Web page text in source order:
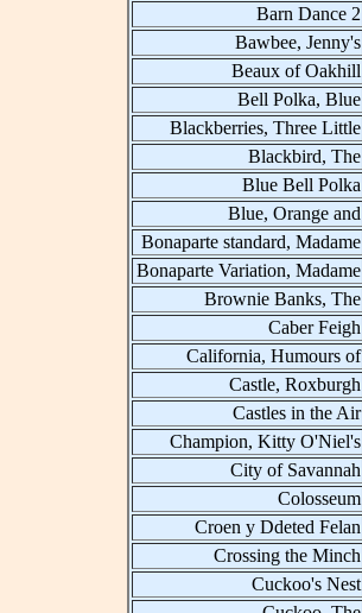
Barn Dance 2
Bawbee, Jenny's
Beaux of Oakhill
Bell Polka, Blue
Blackberries, Three Little
Blackbird, The
Blue Bell Polka
Blue, Orange and
Bonaparte standard, Madame
Bonaparte Variation, Madame
Brownie Banks, The
Caber Feigh
California, Humours of
Castle, Roxburgh
Castles in the Air
Champion, Kitty O'Niel's
City of Savannah
Colosseum
Croen y Ddeted Felan
Crossing the Minch
Cuckoo's Nest